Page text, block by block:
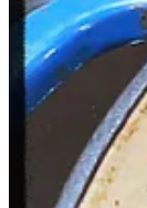
Old Grappa
Apr 27, 2023
Oh boy! Another